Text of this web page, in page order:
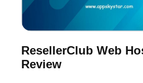
ResellerClub Web
Review